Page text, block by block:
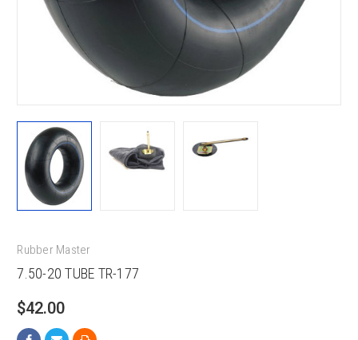
Rubber Master
7.50-20 TUBE TR-177
$42.00